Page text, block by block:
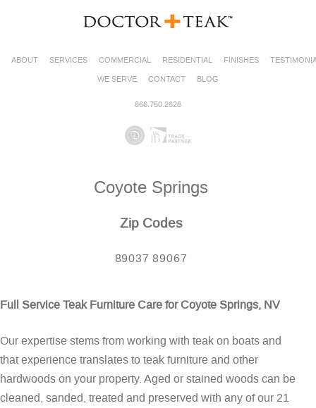
ABOUT SERVICES COMMERCIAL RESIDENTIAL FINISHES
WE SERVE
CONTACT BLOG
866.750.2628
Coyote Springs
Zip Codes
89037 89067
Full Service Teak Furniture Care for Coyote Springs, NV
Our expertise stems from working with teak on boats and
that experience translates to teak furniture and other
hardwoods on your property. Aged or stained woods can be
cleaned, sanded, treated and preserved with any of our 21